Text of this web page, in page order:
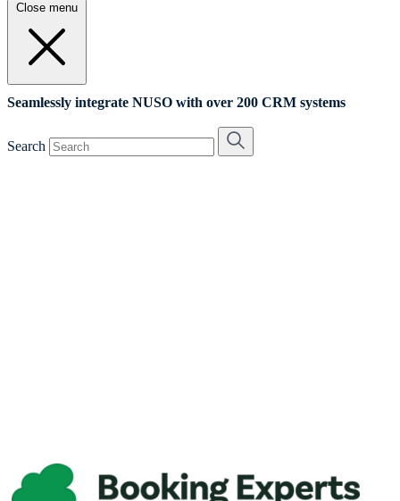
Close menu
Seamlessly integrate NUSO with over 200 CRM systems
Search